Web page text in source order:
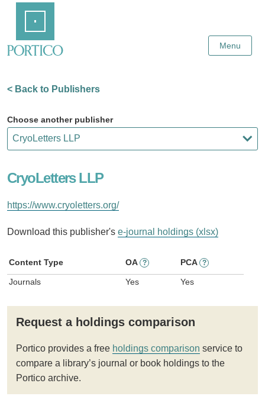
Content
Menu
< Back to Publishers
Choose another publisher
CryoLetters LLP
https://www.cryoletters.org/
Download this publisher's e-journal holdings (xlsx)
Content Type OA ? PCA ?
Journals Yes Yes
Request a holdings comparison
Portico provides a free holdings comparison service to
compare a library’s journal or book holdings to the
Portico archive.